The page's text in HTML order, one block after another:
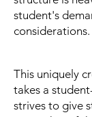
student's
considerations.
This uniquely
takes a
strives to give